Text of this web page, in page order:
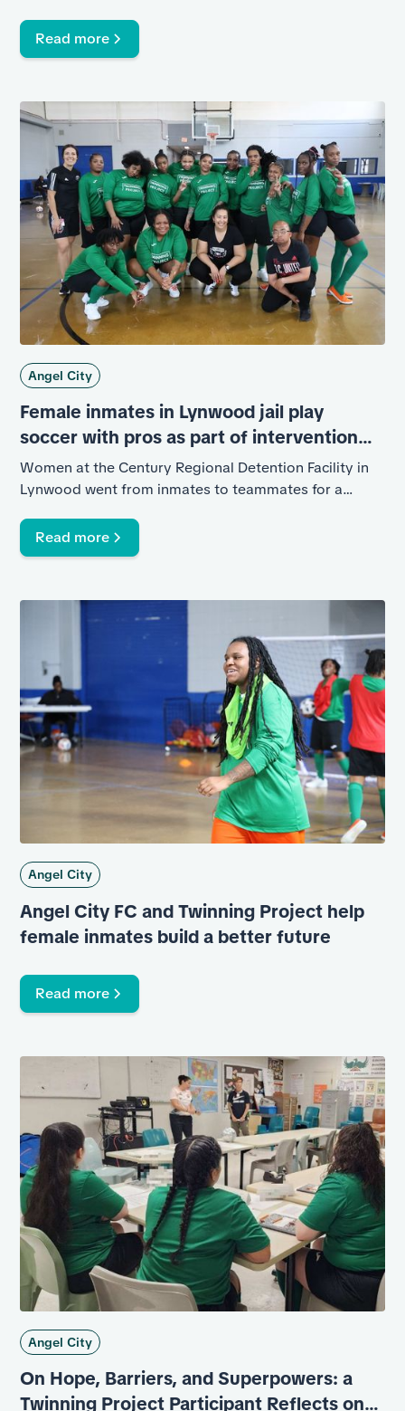
Regional Detention Facility in Lynwood in support of
lower recidivism rates.
Read more
Angel City
Female inmates in Lynwood jail play
soccer with pros as part of intervention
program
Women at the Century Regional Detention Facility in
Lynwood went from inmates to teammates for a
Read more
Angel City
Angel City FC and Twinning Project help
female inmates build a better future
Read more
Angel City
On Hope, Barriers, and Superpowers: a
Twinning Project Participant Reflects on